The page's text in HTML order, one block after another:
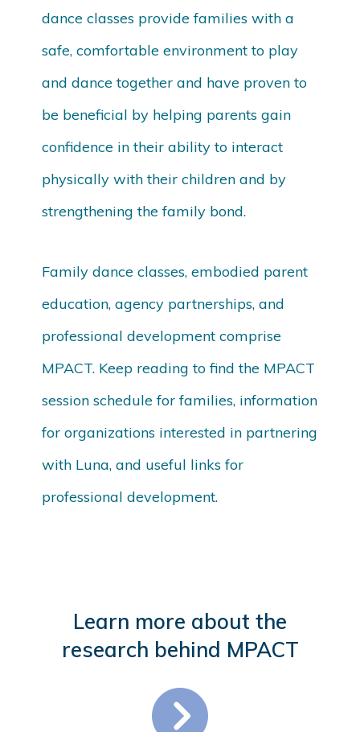
dance classes provide families with a
safe, comfortable environment to play
and dance together and have proven to
be beneficial by helping parents gain
confidence in their ability to interact
physically with their children and by
strengthening the family bond.
Family dance classes, embodied parent
education, agency partnerships, and
professional development comprise
MPACT. Keep reading to find the MPACT
session schedule for families, information
for organizations interested in partnering
with Luna, and useful links for
professional development.
Learn more about the
research behind MPACT